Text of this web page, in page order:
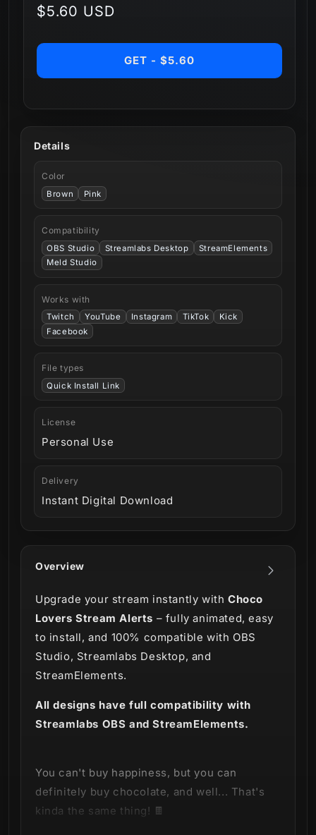
Overview
Upgrade your stream instantly with Choco
Lovers Stream Alerts – fully animated, easy
to install, and 100% compatible with OBS
Studio, Streamlabs Desktop, and
StreamElements.
All designs have full compatibility with
Streamlabs OBS and StreamElements.
You can't buy happiness, but you can
definitely buy chocolate, and well... That's
kinda the same thing! 🍫
Regular
$5.60 USD
GET - $5.60
Details
Color
Brown Pink
Compatibility
OBS Studio Streamlabs Desktop
StreamElements
Meld Studio
Works with
Twitch YouTube Instagram TikTok
Kick
Facebook
File types
Quick Install Link
License
Personal Use
Delivery
Instant Digital Download